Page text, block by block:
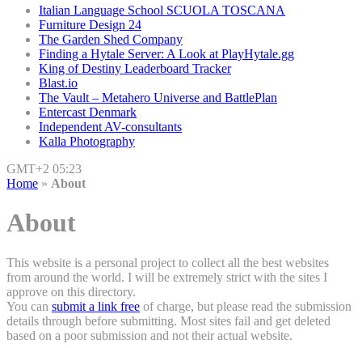
Italian Language School SCUOLA TOSCANA
Furniture Design 24
The Garden Shed Company
Finding a Hytale Server: A Look at PlayHytale.gg
King of Destiny Leaderboard Tracker
Blast.io
The Vault – Metahero Universe and BattlePlan
Entercast Denmark
Independent AV-consultants
Kalla Photography
GMT+2 05:23
Home » About
About
This website is a personal project to collect all the best websites
from around the world. I will be extremely strict with the sites I
approve on this directory.
You can submit a link free of charge, but please read the submission
details through before submitting. Most sites fail and get deleted
based on a poor submission and not their actual website.